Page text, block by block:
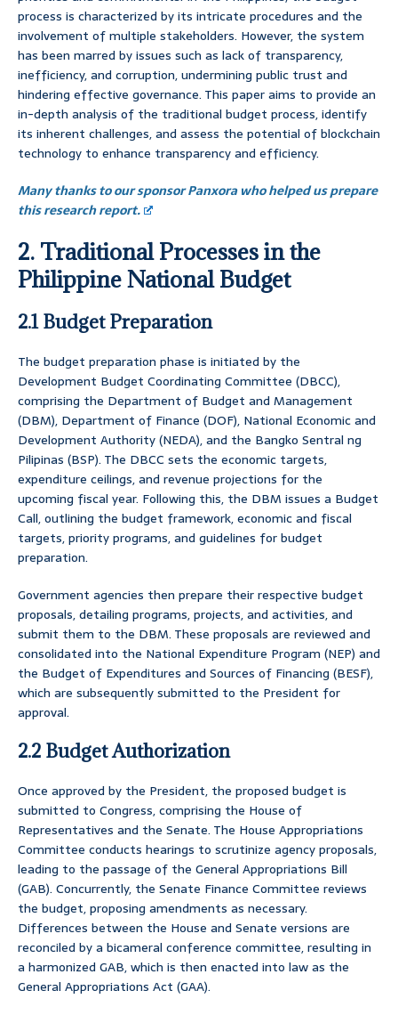
process is characterized by its intricate procedures and the
involvement of multiple stakeholders. However, the system
has been marred by issues such as lack of transparency,
inefficiency, and corruption, undermining public trust and
hindering effective governance. This paper aims to provide an
in-depth analysis of the traditional budget process, identify
its inherent challenges, and assess the potential of blockchain
technology to enhance transparency and efficiency.
Many thanks to our sponsor Panxora who helped us prepare
this research report.
2. Traditional Processes in the
Philippine National Budget
2.1 Budget Preparation
The budget preparation phase is initiated by the
Development Budget Coordinating Committee (DBCC),
comprising the Department of Budget and Management
(DBM), Department of Finance (DOF), National Economic and
Development Authority (NEDA), and the Bangko Sentral ng
Pilipinas (BSP). The DBCC sets the economic targets,
expenditure ceilings, and revenue projections for the
upcoming fiscal year. Following this, the DBM issues a Budget
Call, outlining the budget framework, economic and fiscal
targets, priority programs, and guidelines for budget
preparation.
Government agencies then prepare their respective budget
proposals, detailing programs, projects, and activities, and
submit them to the DBM. These proposals are reviewed and
consolidated into the National Expenditure Program (NEP) and
the Budget of Expenditures and Sources of Financing (BESF),
which are subsequently submitted to the President for
approval.
2.2 Budget Authorization
Once approved by the President, the proposed budget is
submitted to Congress, comprising the House of
Representatives and the Senate. The House Appropriations
Committee conducts hearings to scrutinize agency proposals,
leading to the passage of the General Appropriations Bill
(GAB). Concurrently, the Senate Finance Committee reviews
the budget, proposing amendments as necessary.
Differences between the House and Senate versions are
reconciled by a bicameral conference committee, resulting in
a harmonized GAB, which is then enacted into law as the
General Appropriations Act (GAA).